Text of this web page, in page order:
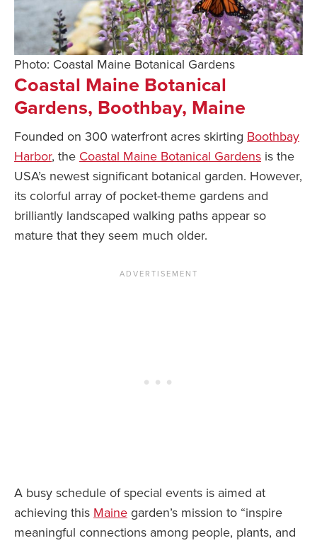
Photo: Coastal Maine Botanical Gardens
Coastal Maine Botanical
Gardens, Boothbay, Maine
Founded on 300 waterfront acres skirting Boothbay
Harbor, the Coastal Maine Botanical Gardens is the
USA’s newest significant botanical garden. However,
its colorful array of pocket-theme gardens and
brilliantly landscaped walking paths appear so
mature that they seem much older.
A busy schedule of special events is aimed at
achieving this Maine garden’s mission to “inspire
meaningful connections among people, plants, and